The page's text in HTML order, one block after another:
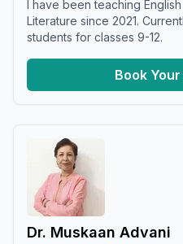
I have been teaching
Literature since 2021.
students for classes 9-12.
Book Your
Dr. Muskaan Advani